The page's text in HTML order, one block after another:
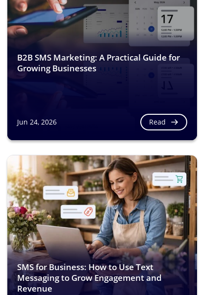
B2B SMS Marketing: A Practical Guide for
Growing Businesses
Jun 24, 2026 Read
SMS for Business: How to Use Text
Messaging to Grow Engagement and
Revenue